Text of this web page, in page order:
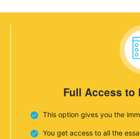
Full Access to
This option gives you the
You get access to all the